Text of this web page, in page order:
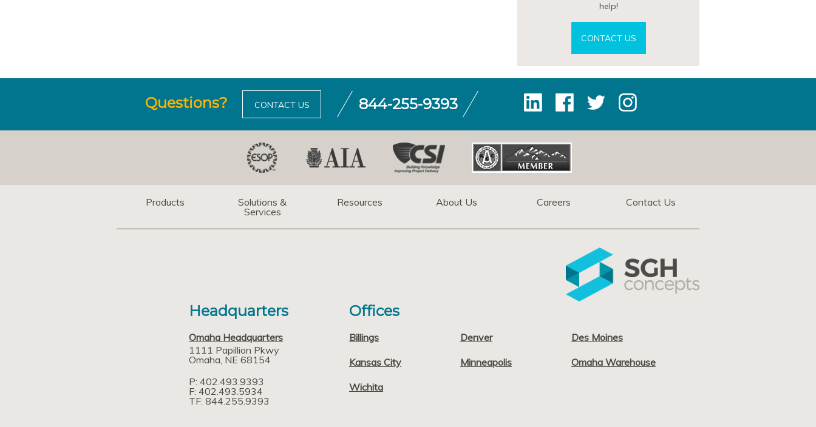
help!
CONTACT US
Questions? CONTACT US 844-255-9393
Products
Solutions &
Services
Resources About Us Careers Contact Us
Headquarters
Omaha Headquarters
1111 Papillion Pkwy
Omaha NE 68154
P: 402.493.9393
F: 402.493.5934
TF: 844.255.9393
Offices
Billings Denver Des Moines
Kansas City Minneapolis Omaha Warehouse
Wichita